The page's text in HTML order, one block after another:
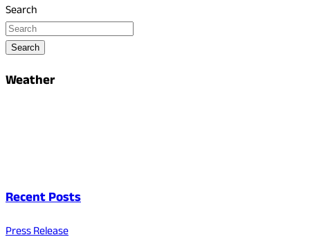
Search
Search
Weather
Recent Posts
Press Release